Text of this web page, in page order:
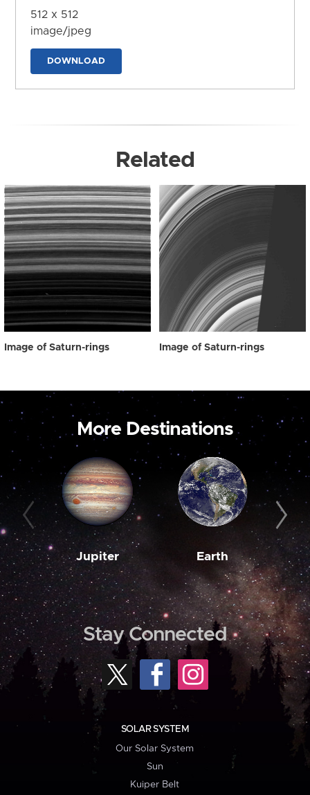
512 x 512
image/jpeg
DOWNLOAD
Related
Image of Saturn-rings Image of Saturn-rings
More Destinations
Jupiter Earth
Stay Connected
SOLAR SYSTEM
Our Solar System
Sun
Kuiper Belt